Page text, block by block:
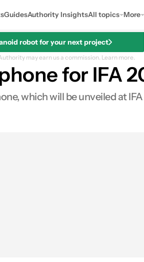
GuidesAuthority InsightsAll topics More
robot for your next project
may earn us a commission. Learn more.
for IFA
which will be unveiled at